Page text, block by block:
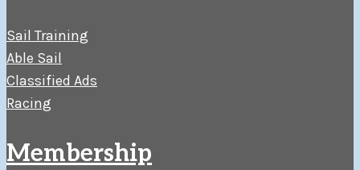
Sail Training
Able Sail
Classified Ads
Racing
Membership